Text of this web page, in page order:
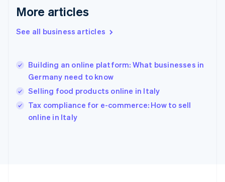
More articles
See all business articles
Building an online platform: What businesses in
Germany need to know
Selling food products online in Italy
Tax compliance for e-commerce: How to sell
online in Italy
English
English
Hungary
English
English
Ireland
English